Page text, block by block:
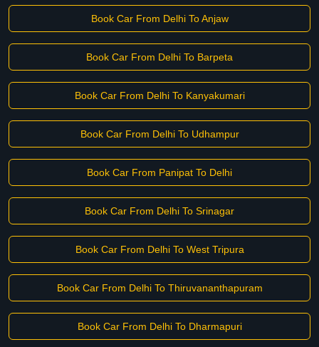
Book Car From Delhi To Anjaw
Book Car From Delhi To Barpeta
Book Car From Delhi To Kanyakumari
Book Car From Delhi To Udhampur
Book Car From Panipat To Delhi
Book Car From Delhi To Srinagar
Book Car From Delhi To West Tripura
Book Car From Delhi To Thiruvananthapuram
Book Car From Delhi To Dharmapuri